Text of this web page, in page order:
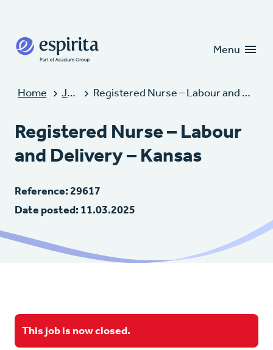
Menu
Home Jobs Registered Nurse – Labour and Delivery – Kansas
Registered Nurse – Labour
and Delivery – Kansas
Reference: 29617
Date posted: 11.03.2025
This job is now closed.